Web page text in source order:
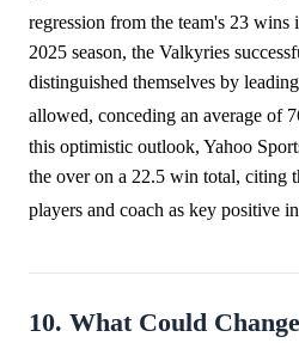
regression from the team's 23 wins
2025 season, the Valkyries
distinguished themselves by
allowed, conceding an average of
this optimistic outlook, Yahoo
the over on a 22.5 win total, citing
players and coach as key positive
10. What Could